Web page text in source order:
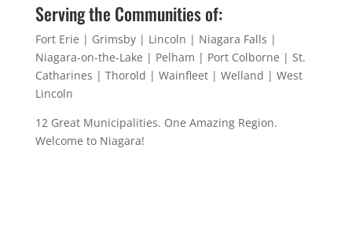
Serving the Communities of:
Fort Erie | Grimsby | Lincoln | Niagara Falls |
Niagara-on-the-Lake | Pelham | Port Colborne | St.
Catharines | Thorold | Wainfleet | Welland | West
Lincoln
12 Great Municipalities. One Amazing Region.
Welcome to Niagara!